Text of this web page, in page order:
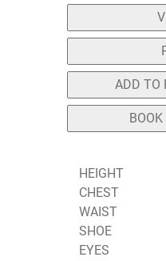
ADD TO
HEIGHT
CHEST
WAIST
SHOE
EYES